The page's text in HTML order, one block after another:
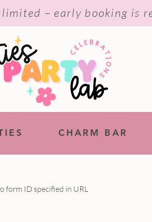
CHARM BAR
limited – early booking is
form ID specified in URL